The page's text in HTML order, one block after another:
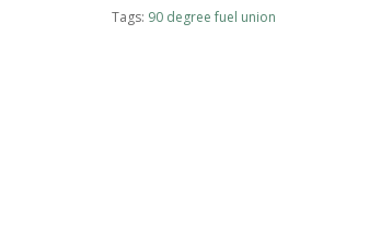
Tags: 90 degree fuel union